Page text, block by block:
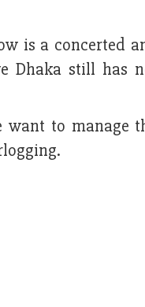
is a concerted
Dhaka still has
to manage